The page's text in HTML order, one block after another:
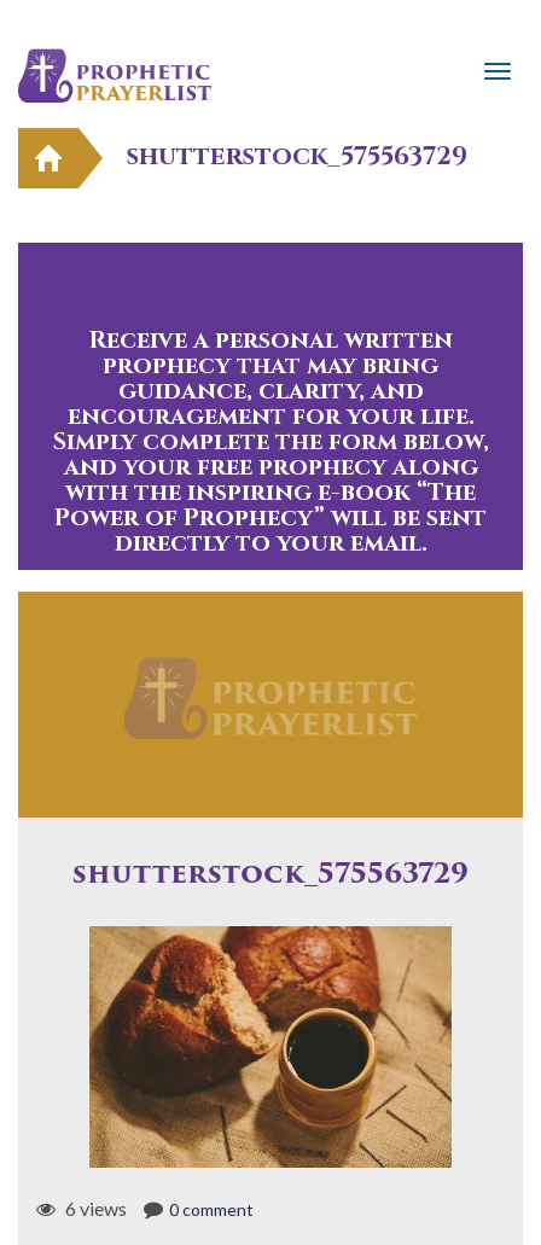
shutterstock_575563729
Receive a personal written
prophecy that may bring
guidance, clarity, and
encouragement for your life.
Simply complete the form below,
and your free prophecy along
with the inspiring e-book “The
Power of Prophecy” will be sent
directly to your email.
shutterstock_575563729
6 views 0 comment